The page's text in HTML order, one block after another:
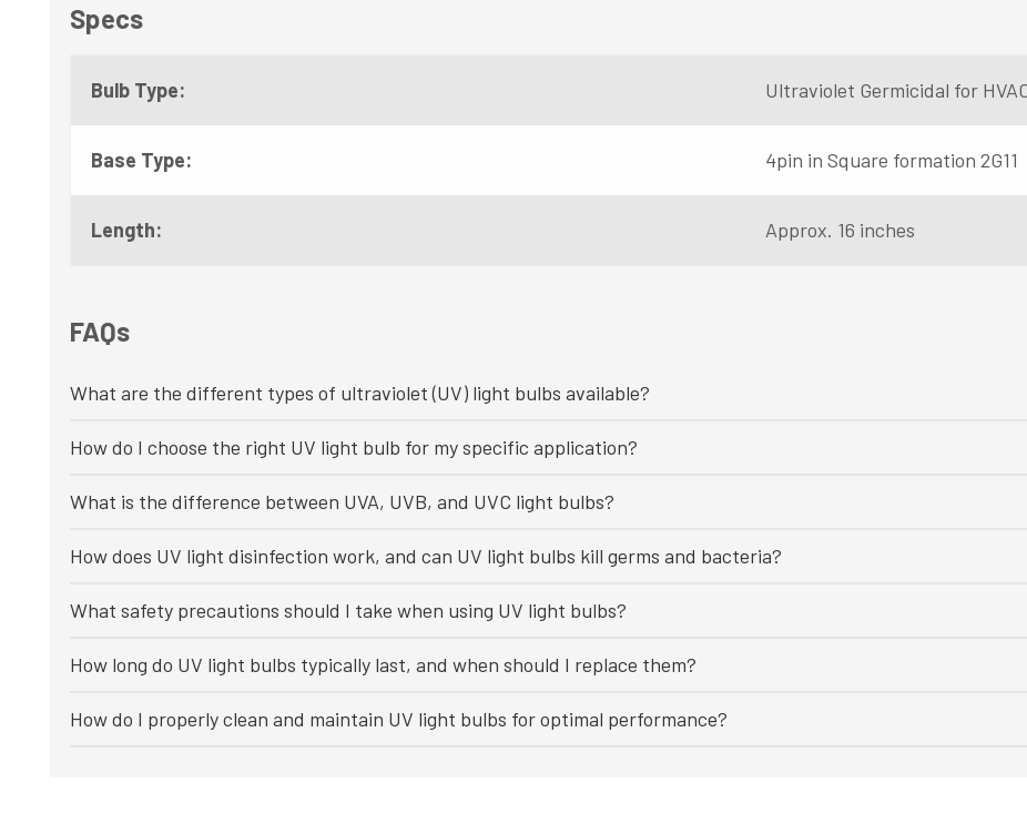
Specs
Bulb Type: Ultraviolet Germicidal for
Base Type: 4pin in Square formation 2G11
Length: Approx. 16 inches
FAQs
What are the different types of ultraviolet (UV) light bulbs available?
How do I choose the right UV light bulb for my specific application?
What is the difference between UVA, UVB, and UVC light bulbs?
How does UV light disinfection work, and can UV light bulbs kill germs and bacteria?
What safety precautions should I take when using UV light bulbs?
How long do UV light bulbs typically last, and when should I replace them?
How do I properly clean and maintain UV light bulbs for optimal performance?